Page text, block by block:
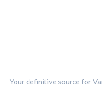
Your definitive source for